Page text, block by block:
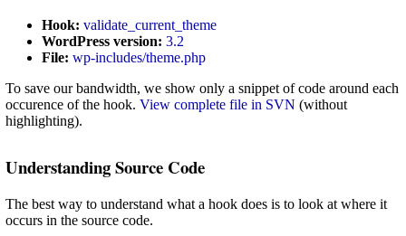
Hook: validate_current_theme
WordPress version: 3.2
File: wp-includes/theme.php
To save our bandwidth, we show only a snippet of code around each
occurence of the hook. View complete file in SVN (without
highlighting).
Understanding Source Code
The best way to understand what a hook does is to look at where it
occurs in the source code.